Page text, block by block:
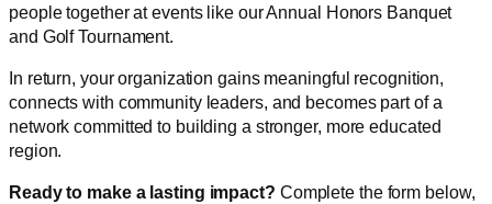
people together at events like our Annual Honors Banquet
and Golf Tournament.
In return, your organization gains meaningful recognition,
connects with community leaders, and becomes part of a
network committed to building a stronger, more educated
region.
Ready to make a lasting impact? Complete the form below,